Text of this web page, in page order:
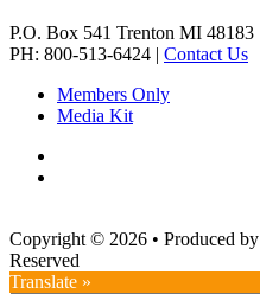
P.O. Box 541 Trenton MI 48183
PH: 800-513-6424 | Contact Us
Members Only
Media Kit
Copyright © 2026 • Produced by
Reserved
Translate »